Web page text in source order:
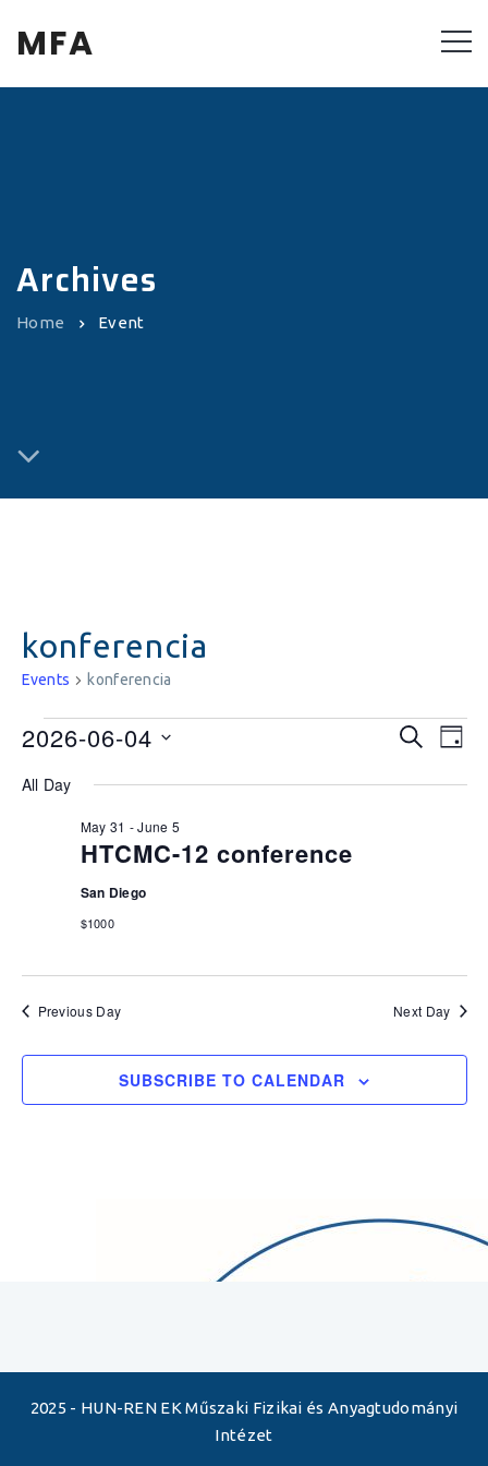
MFA
Archives
Home Event
konferencia
Events konferencia
Events
Search
SEARCH
DAY
2026-06-04
date.
All Day
HTCMC-12 conference
May 31 -June 5
San Diego
$1000
Previous Day Next Day
SUBSCRIBE TO CALENDAR
2025 - HUN-REN EK Műszaki Fizikai és Anyagtudományi
Intézet